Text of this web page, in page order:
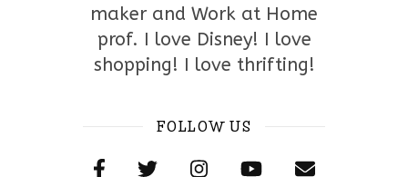
maker and Work at Home
prof. I love Disney! I love
shopping! I love thrifting!
FOLLOW US